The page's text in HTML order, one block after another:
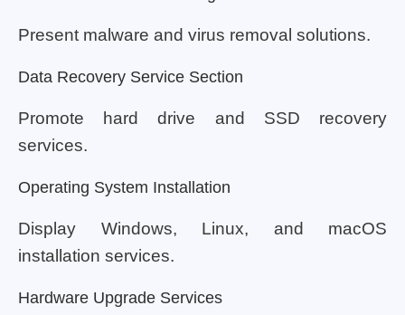
Present malware and virus removal solutions.
Data Recovery Service Section
Promote hard drive and SSD recovery
services.
Operating System Installation
Display Windows, Linux, and macOS
installation services.
Hardware Upgrade Services